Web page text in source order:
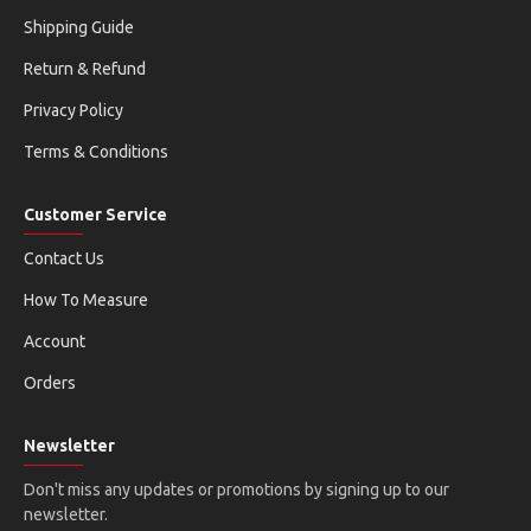
Shipping Guide
Return & Refund
Privacy Policy
Terms & Conditions
Customer Service
Contact Us
How To Measure
Account
Orders
Newsletter
Don't miss any updates or promotions by signing up to our
newsletter.